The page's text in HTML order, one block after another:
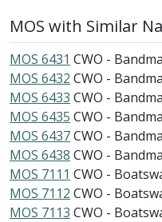
MOS with Similar
MOS 6431 CWO -
MOS 6432 CWO -
MOS 6433 CWO -
MOS 6435 CWO -
MOS 6437CWO -
MOS 6438 CWO -
MOS 7111 CWO -
MOS 7112 CWO -
MOS 7113 CWO -